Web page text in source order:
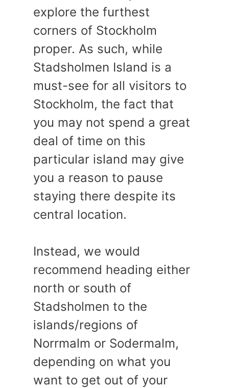
explore the furthest
corners of Stockholm
proper. As such, while
Stadsholmen Island is a
must-see for all visitors to
Stockholm, the fact that
you may not spend a great
deal of time on this
particular island may give
you a reason to pause
staying there despite its
central location.
Instead, we would
recommend heading either
north or south of
Stadsholmen to the
islands/regions of
Norrmalm or Sodermalm,
depending on what you
want to get out of your